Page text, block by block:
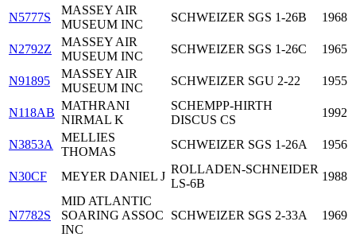
N5777S
MASSEY AIR
MUSEUM INC
SCHWEIZER SGS 1-26B 1968
N2792Z
MASSEY AIR
MUSEUM INC
SCHWEIZER SGS 1-26C 1965
N91895
MASSEY AIR
MUSEUM INC
SCHWEIZER SGU 2-22 1955
N118AB
MATHRANI
NIRMAL K
SCHEMPP-HIRTH
DISCUS CS
1992
N3853A
MELLIES
THOMAS
SCHWEIZER SGS 1-26A 1956
N30CF MEYER DANIEL J
ROLLADEN-SCHNEIDER
LS-6B
1988
N7782S
MID ATLANTIC
SOARING ASSOC
INC
SCHWEIZER SGS 2-33A 1969